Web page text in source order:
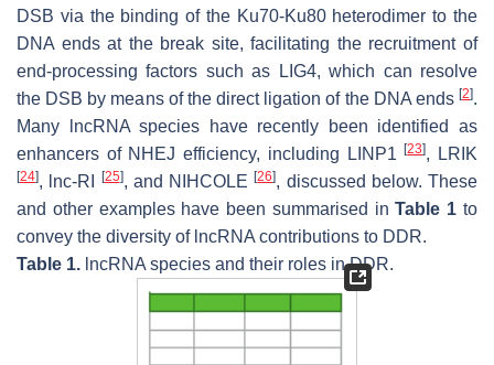
DSB via the binding of the Ku70-Ku80 heterodimer to the
DNA ends at the break site, facilitating the recruitment of
end-processing factors such as LIG4, which can resolve
the DSB by means of the direct ligation of the DNA ends [2].
Many lncRNA species have recently been identified as
enhancers of NHEJ efficiency, including LINP1[23], LRIK
[24], lnc-RI [25], and NIHCOLE[26], discussed below. These
and other examples have been summarised inTable 1 to
convey the diversity of lncRNA contributions to DDR.
Table 1. lncRNA species and their roles in DDR.